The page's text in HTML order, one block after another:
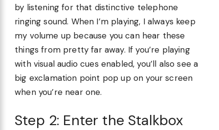
by listening for that distinctive telephone
ringing sound. When I’m playing, I always keep
my volume up because you can hear these
things from pretty far away. If you’re playing
with visual audio cues enabled, you’ll also see a
big exclamation point pop up on your screen
when you’re near one.
Step 2: Enter the Stalkbox